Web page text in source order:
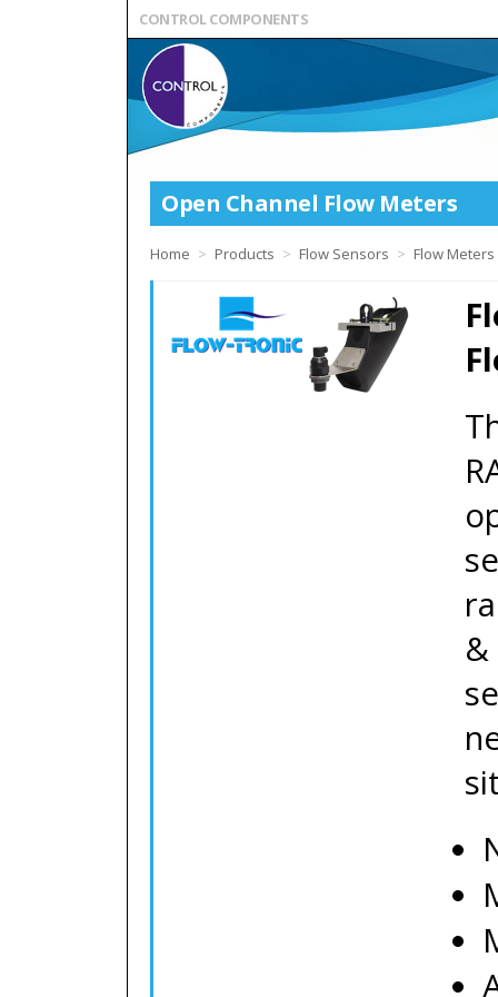
CONTROL COMPONENTS
Open Channel Flow Meters
Home > Products > Flow Sensors > Flow Meters
&